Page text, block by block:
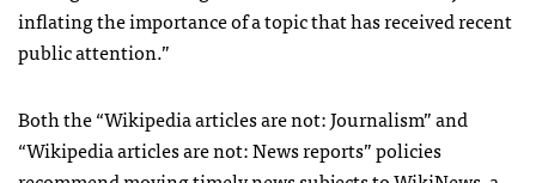
inflating the importance of a topic that has received recent
public attention.”
Both the “Wikipedia articles are not: Journalism” and
“Wikipedia articles are not: News reports” policies